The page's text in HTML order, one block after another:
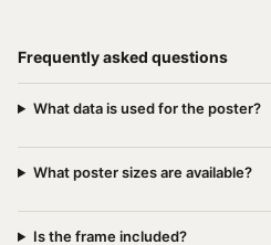
Frequently asked questions
What data is used for the poster?
What poster sizes are available?
Is the frame included?